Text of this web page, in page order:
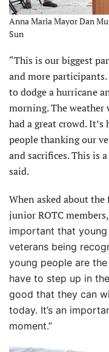
Anna Maria Mayor Dan
Sun
“This is our biggest
and more participants.
to dodge a hurricane
morning. The
had a great crowd.
people thanking our
and sacrifices. This is
said.
When asked about
junior ROTC
important that
veterans being
young people are
have to step up in
good that they can
today. It’s an
moment.”